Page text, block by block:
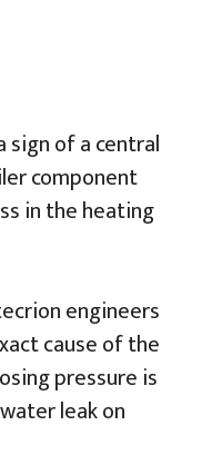
sign of a central
component
in the heating
engineers
cause of the
pressure is
leak on